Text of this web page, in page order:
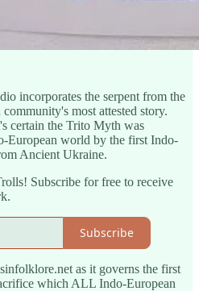
incorporates the serpent from the
most attested story.
certain the Trito Myth was
European world by the first Indo-
Ancient Ukraine.
Subscribe for free to receive
Subscribe
as it governs the first
which ALL Indo-European